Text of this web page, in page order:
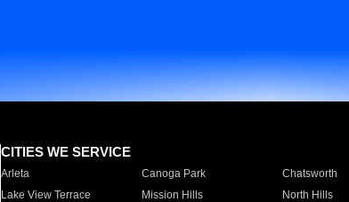
CITIES WE SERVICE
Arleta Canoga Park Chatsworth
Lake View Terrace
Mission Hills North Hills